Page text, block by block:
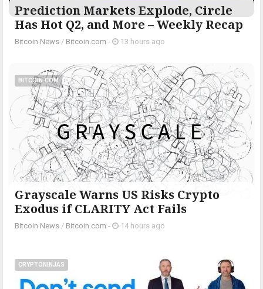
Prediction Markets Explode, Circle
Has Hot Q2, and More – Weekly Recap
Bitcoin News / Bitcoin.com - 13 hours ago
BITCOIN.COM
Grayscale Warns US Risks Crypto
Exodus if CLARITY Act Fails
Bitcoin News / Bitcoin.com - 14 hours ago
CRYPTONINJAS